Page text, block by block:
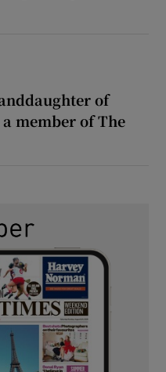
of
member of The